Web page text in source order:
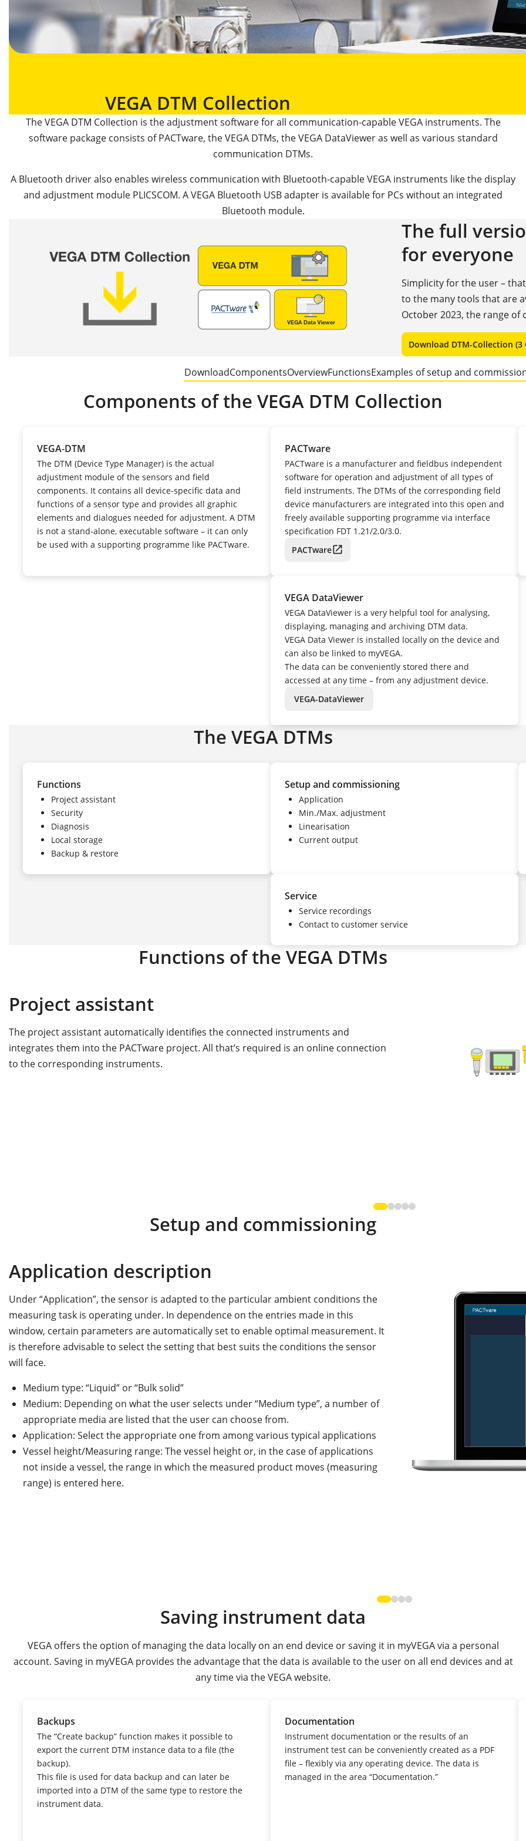
VEGA DTM Collection
The VEGA DTM Collection is the adjustment software for all communication-capable VEGA instruments. The
software package consists of PACTware, the VEGA DTMs, the VEGA DataViewer as well as various standard
communication DTMs.
A Bluetooth driver also enables wireless communication with Bluetooth-capable VEGA instruments like the display
and adjustment module PLICSCOM. A VEGA Bluetooth USB adapter is available for PCs without an integrated
Bluetooth module.
The full
for everyone
Simplicity for the user –
to the many tools that are
October 2023, the range of
Download DTM-Collection (3
DownloadComponentsOverviewFunctionsExamples of setup and
Components of the VEGA DTM Collection
VEGA-DTM
The DTM (Device Type Manager) is the actual
adjustment module of the sensors and field
components. It contains all device-specific data and
functions of a sensor type and provides all graphic
elements and dialogues needed for adjustment. A DTM
is not a stand-alone, executable software – it can only
be used with a supporting programme like PACTware.
PACTware
PACTware is a manufacturer and fieldbus independent
software for operation and adjustment of all types of
field instruments. The DTMs of the corresponding field
device manufacturers are integrated into this open and
freely available supporting programme via interface
specification FDT 1.21/2.0/3.0.
PACTware
VEGA DataViewer
VEGA DataViewer is a very helpful tool for analysing,
displaying, managing and archiving DTM data.
VEGA Data Viewer is installed locally on the device and
can also be linked to myVEGA.
The data can be conveniently stored there and
accessed at any time – from any adjustment device.
VEGA-DataViewer
The VEGA DTMs
Functions
Project assistant
Security
Diagnosis
Local storage
Backup & restore
Setup and commissioning
Application
Min./Max. adjustment
Linearisation
Current output
Service
Service recordings
Contact to customer service
Functions of the VEGA DTMs
Project assistant
The project assistant automatically identifies the connected instruments and
integrates them into the PACTware project. All that’s required is an online connection
to the corresponding instruments.
Setup and commissioning
Application description
Under “Application”, the sensor is adapted to the particular ambient conditions the
measuring task is operating under. In dependence on the entries made in this
window, certain parameters are automatically set to enable optimal measurement. It
is therefore advisable to select the setting that best suits the conditions the sensor
will face.
Medium type: “Liquid” or “Bulk solid”
Medium: Depending on what the user selects under “Medium type”, a number of
appropriate media are listed that the user can choose from.
Application: Select the appropriate one from among various typical applications
Vessel height/Measuring range: The vessel height or, in the case of applications
not inside a vessel, the range in which the measured product moves (measuring
range) is entered here.
Saving instrument data
VEGA offers the option of managing the data locally on an end device or saving it in myVEGA via a personal
account. Saving in myVEGA provides the advantage that the data is available to the user on all end devices and at
any time via the VEGA website.
Backups
The “Create backup” function makes it possible to
export the current DTM instance data to a file (the
backup).
This file is used for data backup and can later be
imported into a DTM of the same type to restore the
instrument data.
Documentation
Instrument documentation or the results of an
instrument test can be conveniently created as a PDF
file – flexibly via any operating device. The data is
managed in the area “Documentation.”